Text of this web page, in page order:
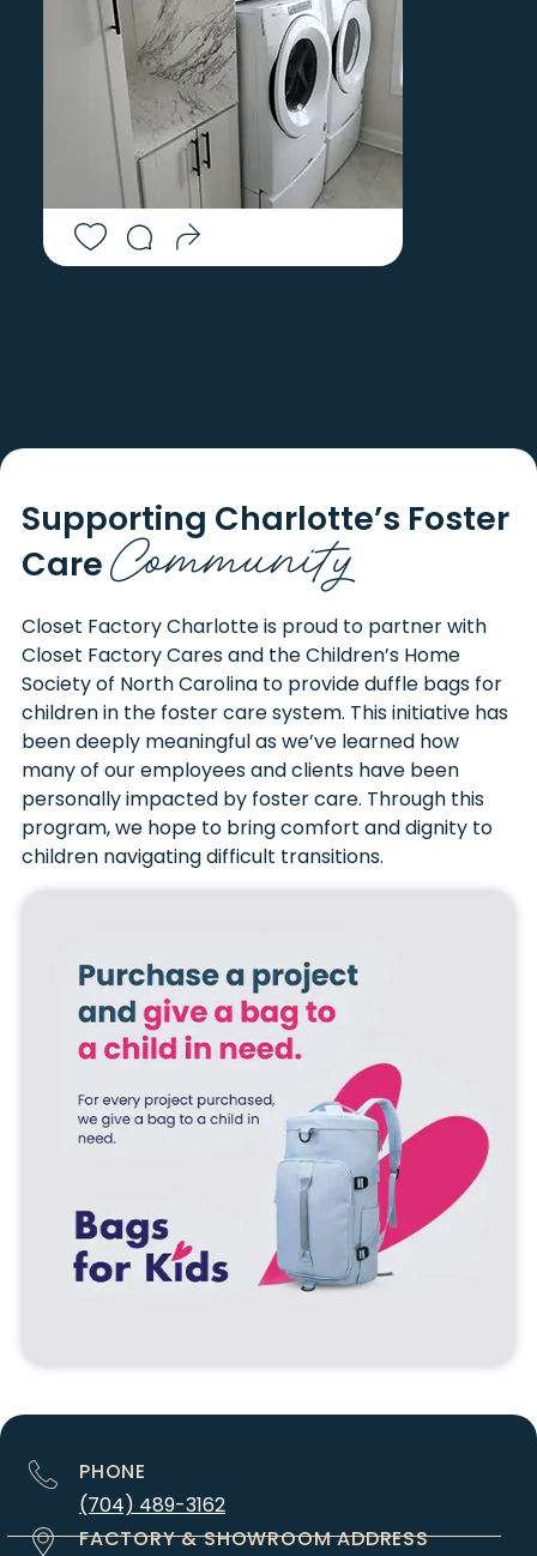
Supporting Charlotte’s Foster
CareCommunity
Closet Factory Charlotte is proud to partner with
Closet Factory Cares and the Children’s Home
Society of North Carolina to provide duffle bags for
children in the foster care system. This initiative has
been deeply meaningful as we’ve learned how
many of our employees and clients have been
personally impacted by foster care. Through this
program, we hope to bring comfort and dignity to
children navigating difficult transitions.
PHONE
(704) 489-3162
FACTORY & SHOWROOM ADDRESS